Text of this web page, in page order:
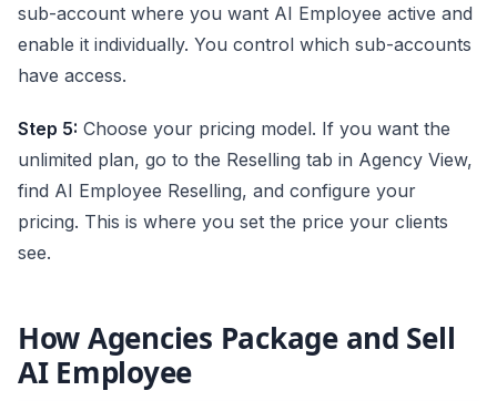
sub-account where you want AI Employee active and
enable it individually. You control which sub-accounts
have access.
Step 5: Choose your pricing model. If you want the
unlimited plan, go to the Reselling tab in Agency View,
find AI Employee Reselling, and configure your
pricing. This is where you set the price your clients
see.
How Agencies Package and Sell
AI Employee